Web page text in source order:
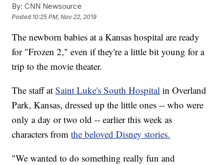
By: CNN Newsource
Posted 10:25 PM, Nov 22, 2019
The newborn babies at a Kansas hospital are ready
for "Frozen 2," even if they're a little bit young for a
trip to the movie theater.
The staff atSaint Luke's South Hospital in Overland
Park, Kansas, dressed up the little ones -- who were
only a day or two old -- earlier this week as
characters fromthe beloved Disney stories.
"We wanted to do something really fun and